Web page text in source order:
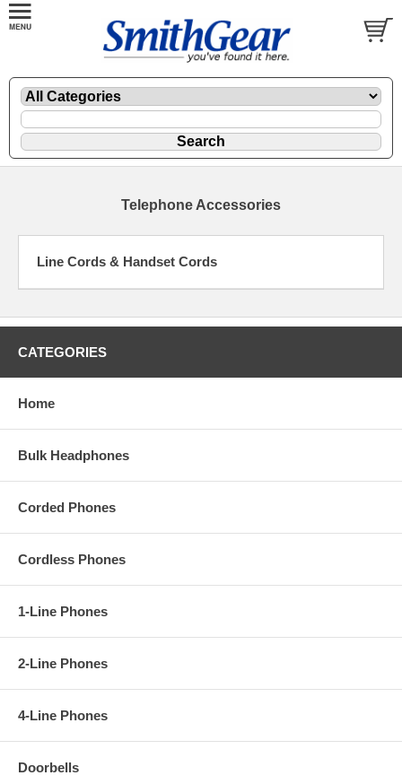
Telephone Accessories
Line Cords & Handset Cords
CATEGORIES
Home
Bulk Headphones
Corded Phones
Cordless Phones
1-Line Phones
2-Line Phones
4-Line Phones
Doorbells